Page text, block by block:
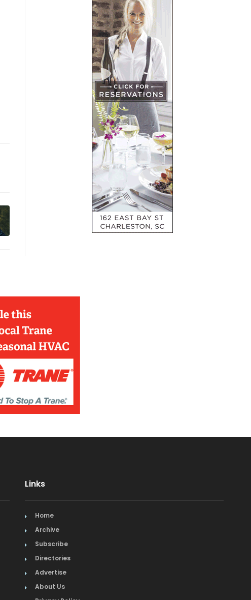
Links
Home
Archive
Subscribe
Directories
Advertise
About Us